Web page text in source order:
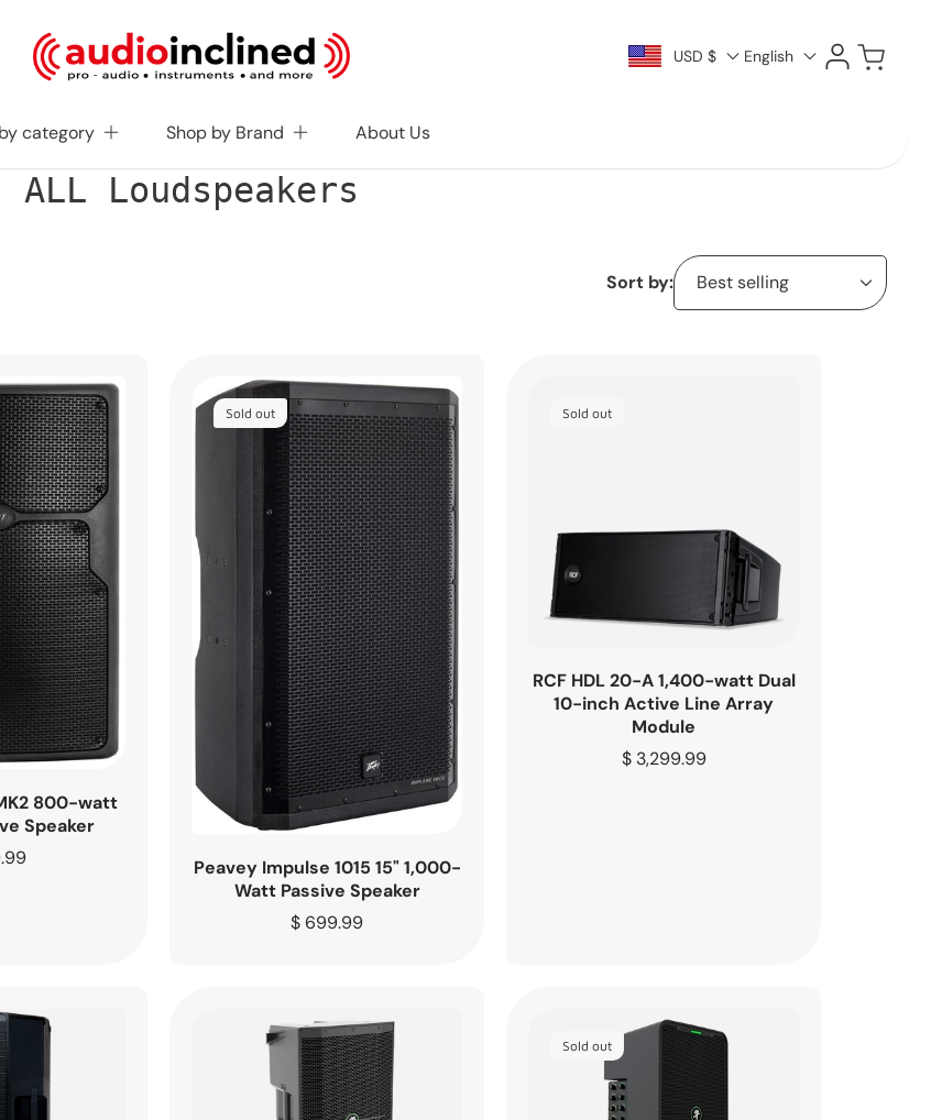
category Shop by Brand About Us
USD $ English
Log
in
Cart
C
o
:
ALL Loudspeakers
Sort by:
800-watt
Speaker
Sold out
Peavey Impulse 1015 15" 1,000-
Watt Passive Speaker
Regular
$ 699.99
Sold out
RCF HDL 20-A 1,400-watt Dual
10-inch Active Line Array
Module
Regular
$ 3,299.99
Sold out